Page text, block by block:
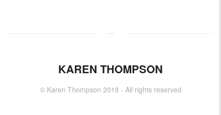
KAREN THOMPSON
© Karen Thompson 2018 - All rights reserved